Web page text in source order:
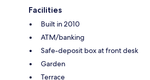
Facilities
Built in 2010
ATM/banking
Safe-deposit box at front desk
Garden
Terrace